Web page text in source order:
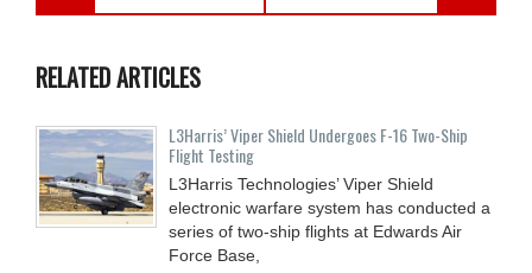
RELATED ARTICLES
L3Harris’ Viper Shield Undergoes F-16 Two-Ship
Flight Testing
L3Harris Technologies’ Viper Shield
electronic warfare system has conducted a
series of two-ship flights at Edwards Air
Force Base,